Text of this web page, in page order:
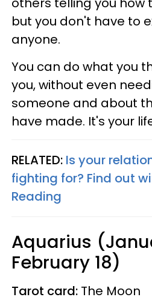
but you don't have to
anyone.
You can do what you
you, without even
someone and about
have made. It's your
RELATED: Is your
fighting for? Find out
Reading
Aquarius
February 18)
Tarot card: The Moon